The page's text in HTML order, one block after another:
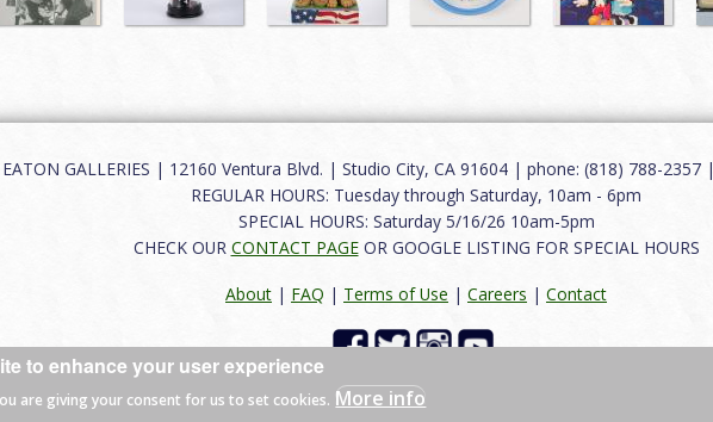
GALLERIES | 12160 Ventura Blvd. | Studio City, CA 91604 | phone: (818) 788-2357
REGULAR HOURS: Tuesday through Saturday, 10am - 6pm
SPECIAL HOURS: Saturday 5/16/26 10am-5pm
CHECK OUR CONTACT PAGEOR GOOGLE LISTING FOR SPECIAL HOURS
About | FAQ | Terms of Use | Careers | Contact
to enhance your user experience
are giving your consent for us to set cookies. More info